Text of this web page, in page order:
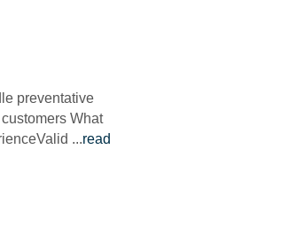
preventative
What
...read